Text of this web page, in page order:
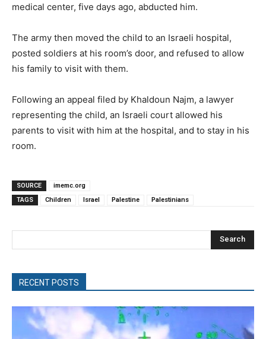
medical center, five days ago, abducted him.
The army then moved the child to an Israeli hospital,
posted soldiers at his room’s door, and refused to allow
his family to visit with them.
Following an appeal filed by Khaldoun Najm, a lawyer
representing the child, an Israeli court allowed his
parents to visit with him at the hospital, and to stay in his
room.
SOURCE
imemc.org
TAGS
Children Israel Palestine Palestinians
Search
RECENT POSTS